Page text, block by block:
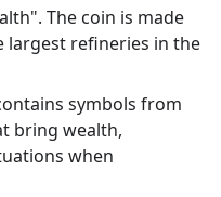
The coin is made
largest refineries in the
symbols from
bring wealth,
when